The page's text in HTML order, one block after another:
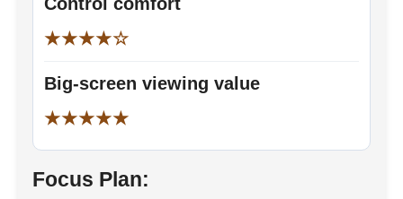
★★★★☆
Big-screen viewing value
★★★★★
Focus Plan: